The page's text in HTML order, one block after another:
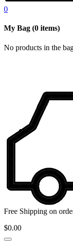
0
My Bag (0 items)
No products in the
Free Shipping on
$0.00